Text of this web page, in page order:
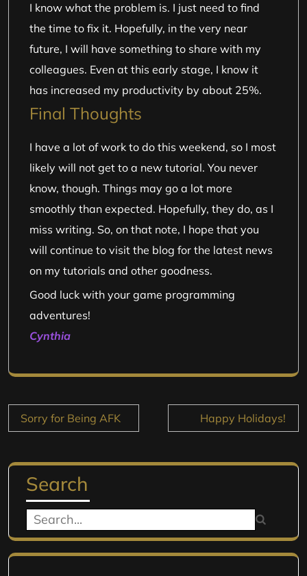
I know what the problem is. I just need to find
the time to fix it. Hopefully, in the very near
future, I will have something to share with my
colleagues. Even at this early stage, I know it
has increased my productivity by about 25%.
Final Thoughts
I have a lot of work to do this weekend, so I most
likely will not get to a new tutorial. You never
know, though. Things may go a lot more
smoothly than expected. Hopefully, they do, as I
miss writing. So, on that note, I hope that you
will continue to visit the blog for the latest news
on my tutorials and other goodness.
Good luck with your game programming
adventures!
Cynthia
Post
navigation
Sorry for Being AFK Happy Holidays!
Search
Search
for: